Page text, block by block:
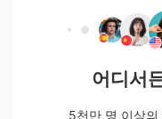
어디서
5천만 명 이상